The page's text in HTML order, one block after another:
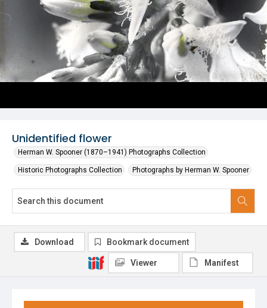
Unidentified flower
Herman W. Spooner (1870–1941) Photographs Collection
Historic Photographs Collection Photographs by Herman W. Spooner
Download Bookmark document
Viewer Manifest